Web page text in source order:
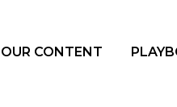
OUR CONTENT